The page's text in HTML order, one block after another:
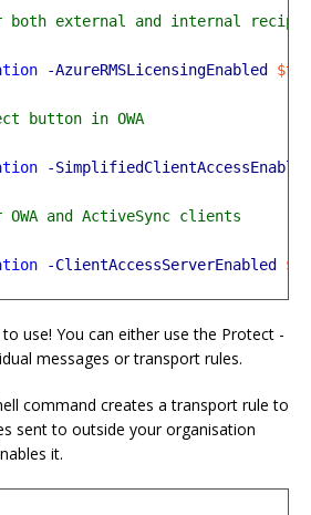
-AzureRMSLicensingEnabled
-SimplifiedClientAccessEnabled
-ClientAccessServerEnabled
use! You can either use the Protect -
messages or transport rules.
command creates a transport rule to
sent to outside your organisation
it.